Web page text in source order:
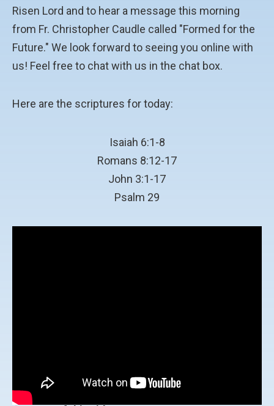
Risen Lord and to hear a message this morning
from Fr. Christopher Caudle called "Formed for the
Future." We look forward to seeing you online with
us! Feel free to chat with us in the chat box.
Here are the scriptures for today:
Isaiah 6:1-8
Romans 8:12-17
John 3:1-17
Psalm 29